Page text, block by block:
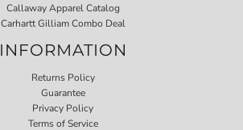
Callaway Apparel Catalog
Carhartt Gilliam Combo Deal
INFORMATION
Returns Policy
Guarantee
Privacy Policy
Terms of Service